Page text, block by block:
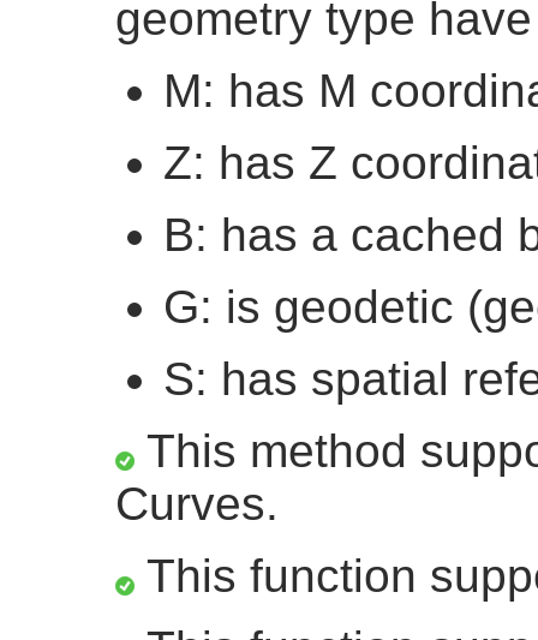
geometry type
M: has M
Z: has Z
B: has a cached
G: is geodetic
S: has spatial
This method
Curves.
This function